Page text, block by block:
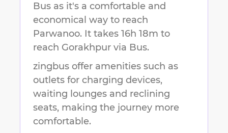
Bus as it's a comfortable and
economical way to reach
Parwanoo. It takes 16h 18m to
reach Gorakhpur via Bus.
zingbus offer amenities such as
outlets for charging devices,
waiting lounges and reclining
seats, making the journey more
comfortable.